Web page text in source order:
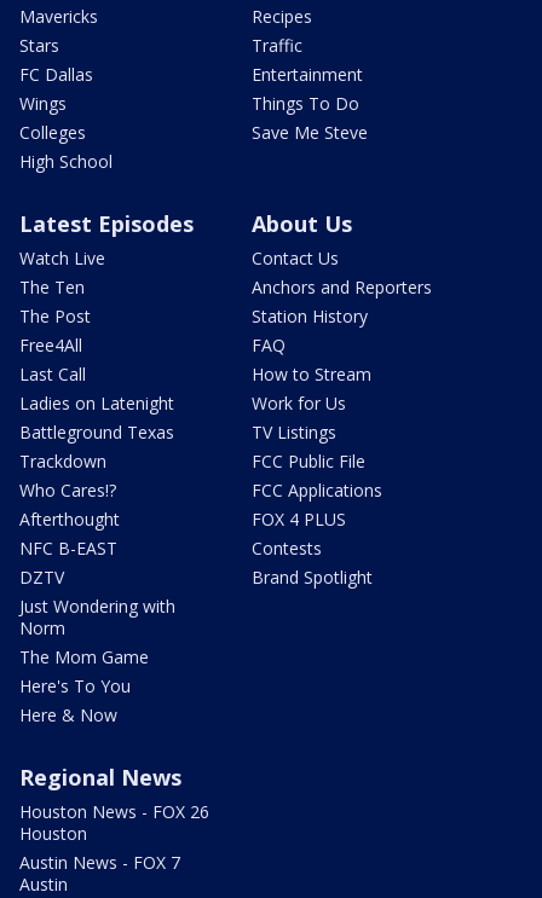
Mavericks
Stars
FC Dallas
Wings
Colleges
High School
Recipes
Traffic
Entertainment
Things To Do
Save Me Steve
Latest Episodes
Watch Live
The Ten
The Post
Free4All
Last Call
Ladies on Latenight
Battleground Texas
Trackdown
Who Cares!?
Afterthought
NFC B-EAST
DZTV
Just Wondering with
Norm
The Mom Game
Here's To You
Here & Now
About Us
Contact Us
Anchors and Reporters
Station History
FAQ
How to Stream
Work for Us
TV Listings
FCC Public File
FCC Applications
FOX 4 PLUS
Contests
Brand Spotlight
Regional News
Houston News - FOX 26
Houston
Austin News - FOX 7
Austin